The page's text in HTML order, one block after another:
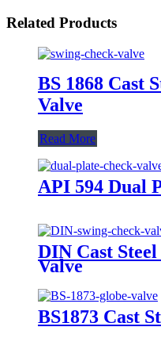
Related Products
BS 1868 Cast
Valve
Read More
API 594 Dual
DIN Cast
Valve
BS1873 Cast